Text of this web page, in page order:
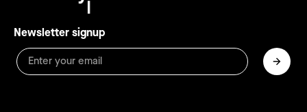
Newsletter signup